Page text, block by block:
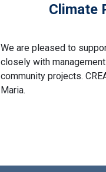
Climate
We are pleased to
closely with
community projects.
Maria.